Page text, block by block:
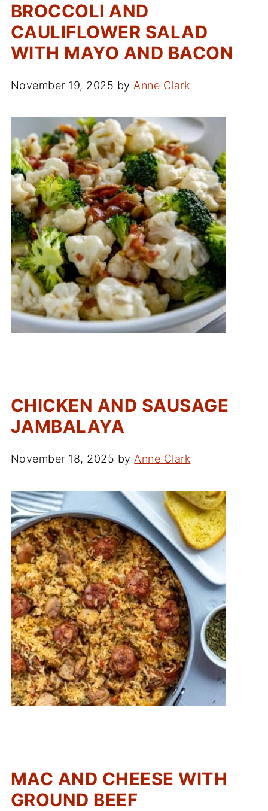
BROCCOLI AND
CAULIFLOWER SALAD
WITH MAYO AND BACON
November 19, 2025 by Anne Clark
CHICKEN AND SAUSAGE
JAMBALAYA
November 18, 2025 by Anne Clark
MAC AND CHEESE WITH
GROUND BEEF